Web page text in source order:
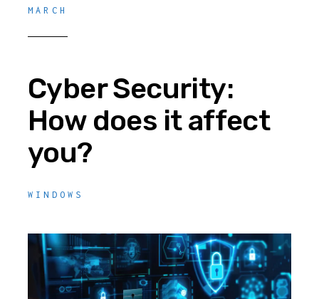
MARCH
Cyber Security:
How does it affect
you?
WINDOWS